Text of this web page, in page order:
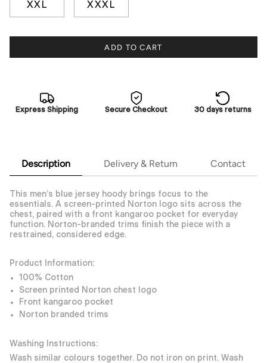
XXL XXXL
ADD TO CART
Express Shipping Secure Checkout 30 days returns
Description Delivery & Return Contact
This men’s blue jersey hoody brings focus to the
essentials. A screen-printed Norton logo sits across the
chest, paired with a front kangaroo pocket for everyday
function. Norton-branded trims finish the piece with a
restrained, considered edge.
Product Information:
100% Cotton
Screen printed Norton chest logo
Front kangaroo pocket
Norton branded trims
Washing Instructions:
Wash similar colours together. Do not iron on print. Wash